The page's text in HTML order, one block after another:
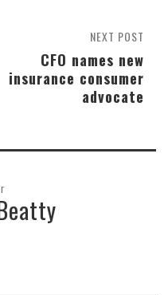
NEXT POST
CFO names new
insurance consumer
advocate